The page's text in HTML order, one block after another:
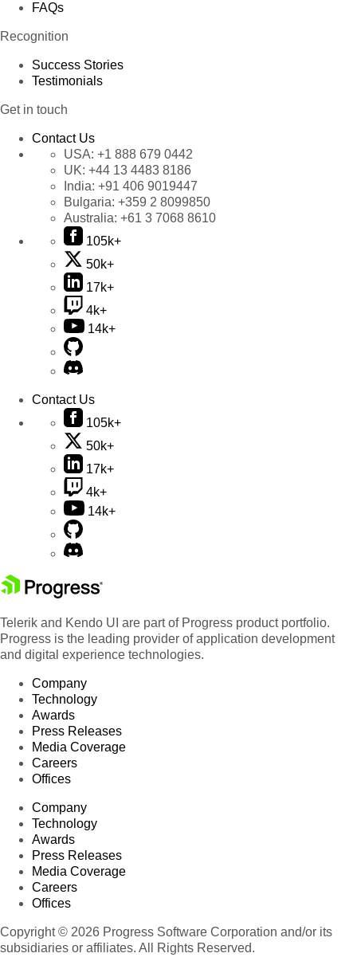
FAQs
Recognition
Success Stories
Testimonials
Get in touch
Contact Us
USA: +1 888 679 0442
UK: +44 13 4483 8186
India: +91 406 9019447
Bulgaria: +359 2 8099850
Australia: +61 3 7068 8610
105k+
50k+
17k+
4k+
14k+
Contact Us
105k+
50k+
17k+
4k+
14k+
Telerik and Kendo UI are part of Progress product portfolio.
Progress is the leading provider of application development
and digital experience technologies.
Company
Technology
Awards
Press Releases
Media Coverage
Careers
Offices
Company
Technology
Awards
Press Releases
Media Coverage
Careers
Offices
Copyright © 2026 Progress Software Corporation and/or its
subsidiaries or affiliates. All Rights Reserved.